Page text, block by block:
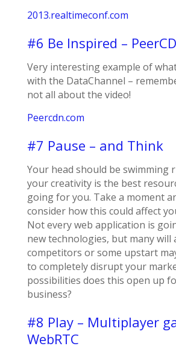
2013.realtimeconf.com
#6 Be Inspired –
Very interesting example of
with the DataChannel –
not all about the video!
Peercdn.com
#7 Pause – and Think
Your head should be swimming
your creativity is the best
going for you. Take a moment
consider how this could affect
Not every web application is
new technologies, but many will
competitors or some upstart
to completely disrupt your
possibilities does this open up
business?
#8 Play – Multiplayer
WebRTC